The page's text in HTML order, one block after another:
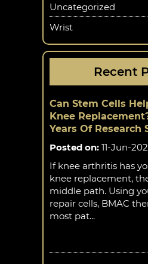
Uncategorized
Wrist
Recent
Can Stem Cells
Knee
Years Of Research
Posted on: 11-Jun-
If knee arthritis has
knee replacement,
middle path. Using
repair cells, BMAC
most pat...